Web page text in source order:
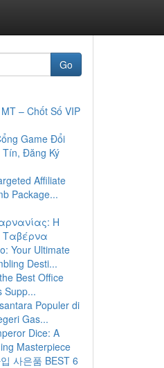
Go
– Chốt Số VIP
Game Đổi
Đăng Ký
Affiliate
Package...
Η
Ταβέρνα
Your Ultimate
Desti...
Best Office
Supp...
Populer di
Gas...
Dice: A
Masterpiece
사은품 BEST 6